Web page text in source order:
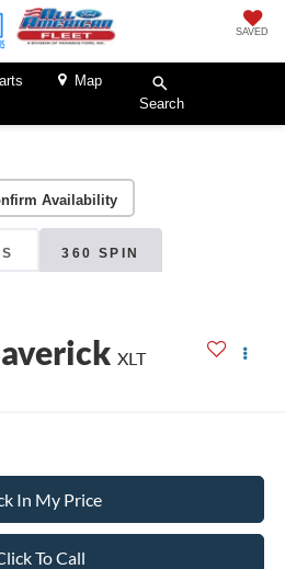
SAVED
Map
Search
Availability
360 SPIN
XLT
In My Price
To Call